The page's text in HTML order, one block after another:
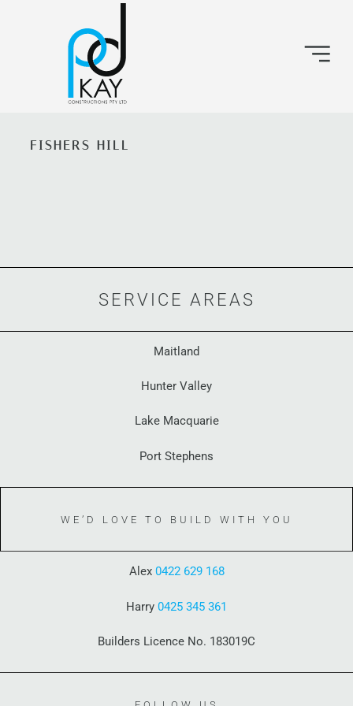
FISHERS HILL
SERVICE AREAS
Maitland
Hunter Valley
Lake Macquarie
Port Stephens
WE’D LOVE TO BUILD WITH YOU
Alex 0422 629 168
Harry 0425 345 361
Builders Licence No. 183019C